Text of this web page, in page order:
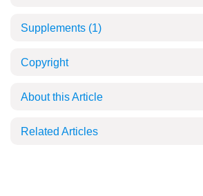
Supplements (1)
Copyright
About this Article
Related Articles